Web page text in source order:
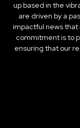
up based in the
are driven by a
impactful news
commitment is to
ensuring that our